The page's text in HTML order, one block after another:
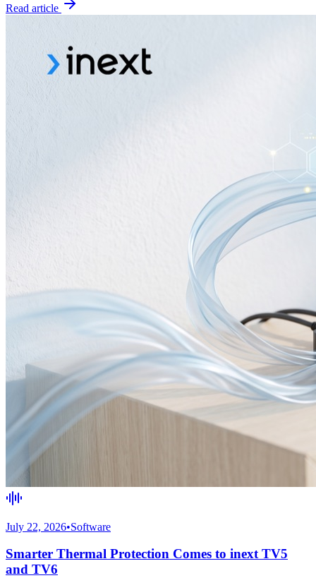
Read article
July 22, 2026•Software
Smarter Thermal Protection Comes to inext TV5
and TV6